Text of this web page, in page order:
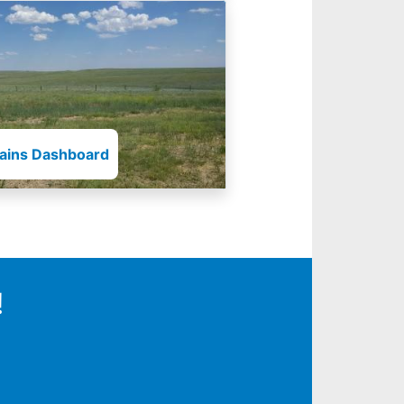
Dashboard